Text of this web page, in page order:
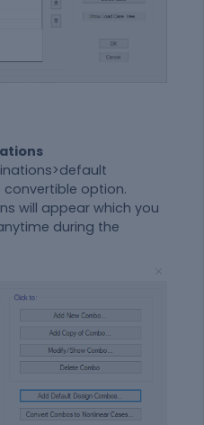
option.
will appear which you
during the